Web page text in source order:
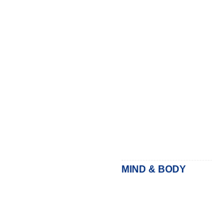
MIND & BODY